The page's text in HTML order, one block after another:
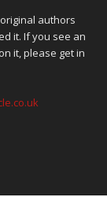
authors
it. If you see an
it, please get in